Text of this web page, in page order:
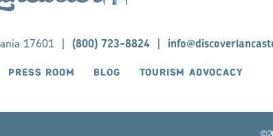
17601 (800) 723-8824
PRESS ROOM BLOG TOURISM ADVOCACY